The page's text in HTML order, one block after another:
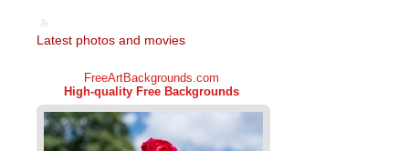
Latest photos and movies